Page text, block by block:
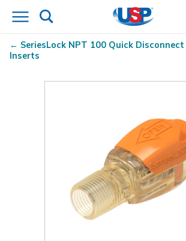
SeriesLock NPT 100 Quick
Inserts